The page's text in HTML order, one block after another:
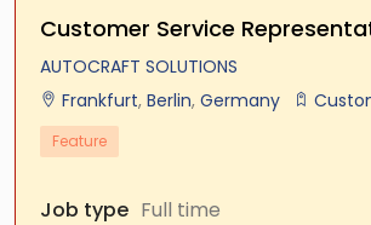
Customer Service
AUTOCRAFT SOLUTIONS
Frankfurt, Berlin, Germany
Feature
Job type Full time